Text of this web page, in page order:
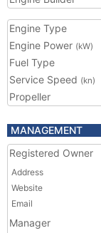
Engine Type
Engine Power (kW)
Fuel Type
Service Speed (kn)
Propeller
MANAGEMENT
Registered Owner
Address
Website
Email
Manager